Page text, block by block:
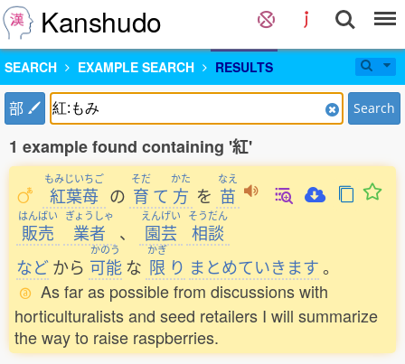
Kanshudo
SEARCH EXAMPLE SEARCH RESULTS
部 Search
1 example found containing '紅'
もみじいちご
紅葉苺 の
そだ
育 て
かた
方 を
なえ
苗
はんばい
販売
ぎょうしゃ
業者 、
えんげい
園芸
そうだん
相談
などから
かのう
可能 な
かぎ
限 り まとめていきます。
As far as possible from discussions with
horticulturalists and seed retailers I will summarize
the way to raise raspberries.